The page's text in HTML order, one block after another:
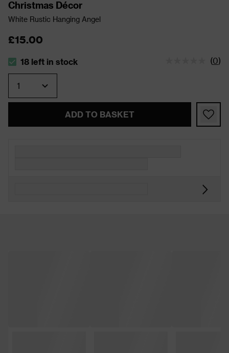
Christmas Décor
White Rustic Hanging Angel
£15.00
The stock status is 18 left in stock
18 left in stock (0)
ADD TO BASKET